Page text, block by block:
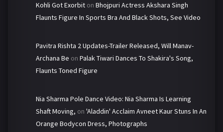
Kohli Got Exorbit on Bhojpuri Actress Akshara Singh
Flaunts Figure In Sports Bra And Black Shots, See Video
Pavitra Rishta 2 Updates-Trailer Released, Will Manav-
Archana Be on Palak Tiwari Dances To Shakira's Song,
Flaunts Toned Figure
Nia Sharma Pole Dance Video: Nia Sharma Is Learning
Shaft Moving, on 'Aladdin' Acclaim Avneet Kaur Stuns In An
Orange Bodycon Dress, Photographs